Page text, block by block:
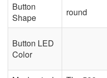
Button
Shape
round
Button LED
Color